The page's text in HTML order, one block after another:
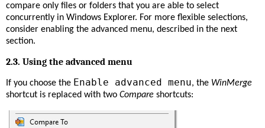
compare only files or folders that you are able to select
concurrently in Windows Explorer. For more flexible selections,
consider enabling the advanced menu, described in the next
section.
2.3. Using the advanced menu
If you choose the Enable advanced menu, the WinMerge
shortcut is replaced with two Compare shortcuts: